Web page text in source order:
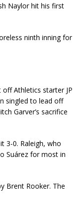
Naylor hit his first
ninth inning for
Athletics starter JP
singled to lead off
Garver’s sacrifice
3-0. Raleigh, who
Suárez for most in
Brent Rooker. The